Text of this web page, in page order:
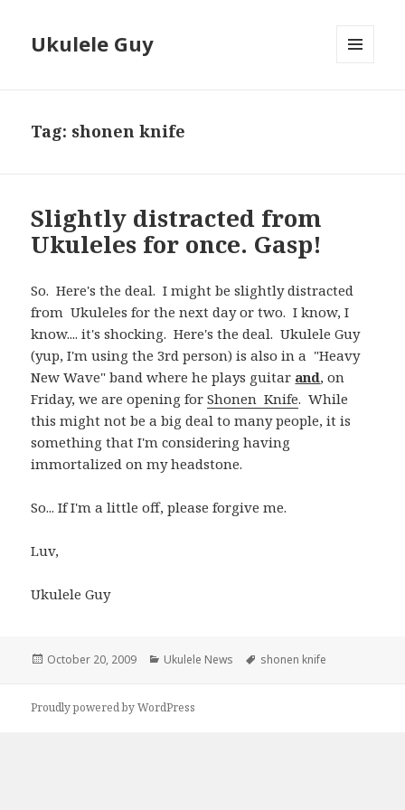
Ukulele Guy
Tag: shonen knife
Slightly distracted from
Ukuleles for once. Gasp!
So. Here's the deal. I might be slightly distracted
from Ukuleles for the next day or two. I know, I
know.... it's shocking. Here's the deal. Ukulele Guy
(yup, I'm using the 3rd person) is also in a "Heavy
New Wave" band where he plays guitar and, on
Friday, we are opening forShonen Knife. While
this might not be a big deal to many people, it is
something that I'm considering having
immortalized on my headstone.
So... If I'm a little off, please forgive me.
Luv,
Ukulele Guy
Posted
October 20, 2009 Categories
Ukulele News Tags
shonen knife
Proudly powered by WordPress